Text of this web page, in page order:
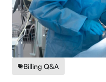
Billing Q&A